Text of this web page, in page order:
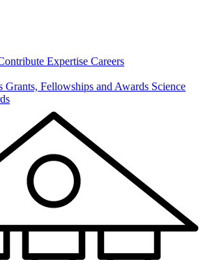
Expertise Careers
Grants, Fellowships and Awards Science